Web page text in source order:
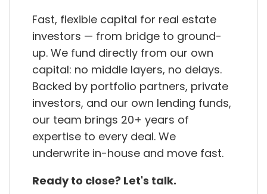
Fast, flexible capital for real estate
investors — from bridge to ground-
up. We fund directly from our own
capital: no middle layers, no delays.
Backed by portfolio partners, private
investors, and our own lending funds,
our team brings 20+ years of
expertise to every deal. We
underwrite in-house and move fast.
Ready to close? Let's talk.